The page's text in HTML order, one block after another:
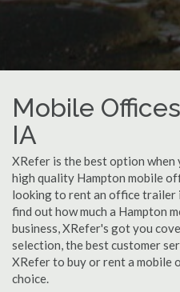
Mobile
IA
XRefer is the best option
high quality Hampton mobile
looking to rent an office trailer
find out how much a Hampton
business, XRefer's got you
selection, the best customer
XRefer to buy or rent a mobile
choice.